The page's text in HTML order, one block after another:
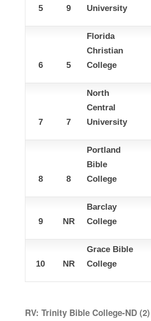
5 9
University
6 5
Florida
Christian
College
7 7
North
Central
University
8 8
Portland
Bible
College
9 NR
Barclay
College
10 NR
Grace Bible
College
RV: Trinity Bible College-ND (2)